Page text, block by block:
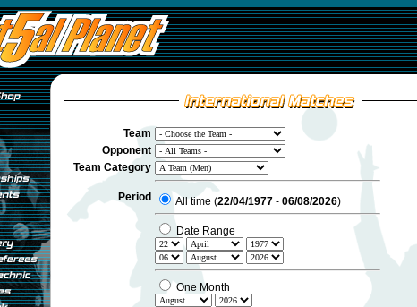
Team
Opponent
Team Category
Period All time (22/04/1977 - 06/08/2026)
Date Range
One Month